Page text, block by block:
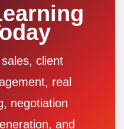
client
real
negotiation
and